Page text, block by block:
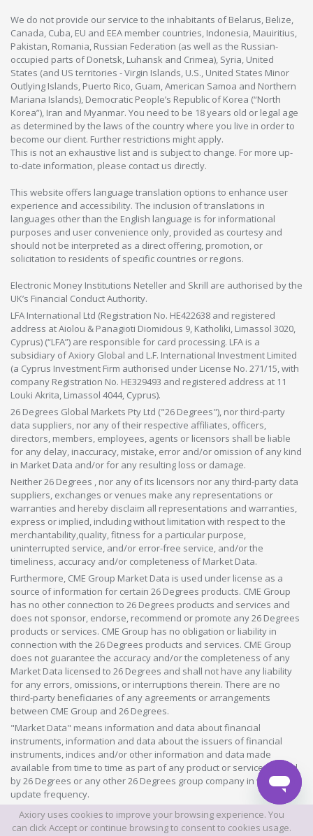
We do not provide our service to the inhabitants of Belarus, Belize,
Canada, Cuba, EU and EEA member countries, Indonesia, Mauiritius,
Pakistan, Romania, Russian Federation (as well as the Russian-
occupied parts of Donetsk, Luhansk and Crimea), Syria, United
States (and US territories - Virgin Islands, U.S., United States Minor
Outlying Islands, Puerto Rico, Guam, American Samoa and Northern
Mariana Islands), Democratic People’s Republic of Korea (“North
Korea”), Iran and Myanmar. You need to be 18 years old or legal age
as determined by the laws of the country where you live in order to
become our client. Further restrictions might apply.
This is not an exhaustive list and is subject to change. For more up-
to-date information, please contact us directly.
This website offers language translation options to enhance user
experience and accessibility. The inclusion of translations in
languages other than the English language is for informational
purposes and user convenience only, provided as courtesy and
should not be interpreted as a direct offering, promotion, or
solicitation to residents of specific countries or regions.
Electronic Money Institutions Neteller and Skrill are authorised by the
UK’s Financial Conduct Authority.
LFA International Ltd (Registration No. HE422638 and registered
address at Aiolou & Panagioti Diomidous 9, Katholiki, Limassol 3020,
Cyprus) (“LFA”) are responsible for card processing. LFA is a
subsidiary of Axiory Global and L.F. International Investment Limited
(a Cyprus Investment Firm authorised under License No. 271/15, with
company Registration No. HE329493 and registered address at 11
Louki Akrita, Limassol 4044, Cyprus).
26 Degrees Global Markets Pty Ltd ("26 Degrees"), nor third-party
data suppliers, nor any of their respective affiliates, officers,
directors, members, employees, agents or licensors shall be liable
for any delay, inaccuracy, mistake, error and/or omission of any kind
in Market Data and/or for any resulting loss or damage.
Neither 26 Degrees , nor any of its licensors nor any third-party data
suppliers, exchanges or venues make any representations or
warranties and hereby disclaim all representations and warranties,
express or implied, including without limitation with respect to the
merchantability,quality, fitness for a particular purpose,
uninterrupted service, and/or error-free service, and/or the
timeliness, accuracy and/or completeness of Market Data.
Furthermore, CME Group Market Data is used under license as a
source of information for certain 26 Degrees products. CME Group
has no other connection to 26 Degrees products and services and
does not sponsor, endorse, recommend or promote any 26 Degrees
products or services. CME Group has no obligation or liability in
connection with the 26 Degrees products and services. CME Group
does not guarantee the accuracy and/or the completeness of any
Market Data licensed to 26 Degrees and shall not have any liability
for any errors, omissions, or interruptions therein. There are no
third-party beneficiaries of any agreements or arrangements
between CME Group and 26 Degrees.
"Market Data" means information and data about financial
instruments, information and data about the issuers of financial
instruments, indices and/or other information and data made
available from time to time as part of any product or service offered
by 26 Degrees or any other 26 Degrees group company in whatever
update frequency.
©2026 This website is owned and operated by Axiory Global Limited.
Axiory uses cookies to improve your browsing experience. You
can click Accept or continue browsing to consent to cookies usage.